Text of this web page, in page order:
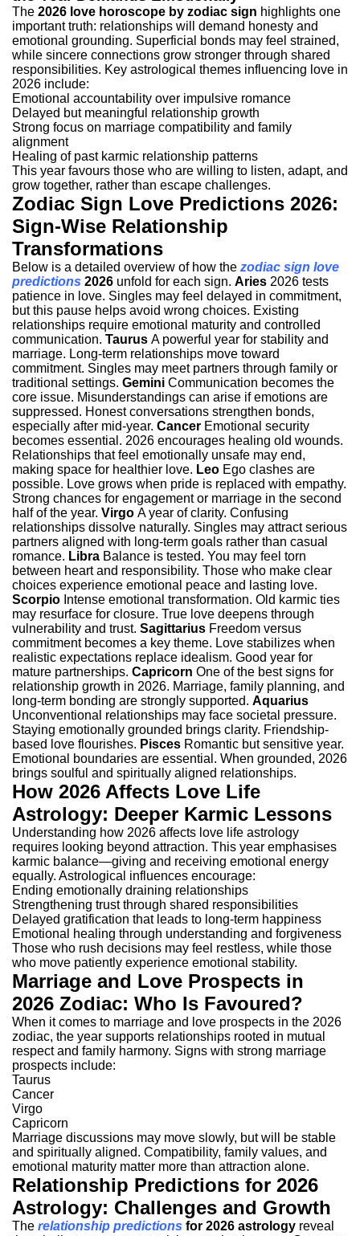
The 2026 love horoscope by zodiac sign highlights one
important truth: relationships will demand honesty and
emotional grounding. Superficial bonds may feel strained,
while sincere connections grow stronger through shared
responsibilities. Key astrological themes influencing love in
2026 include:
Emotional accountability over impulsive romance
Delayed but meaningful relationship growth
Strong focus on marriage compatibility and family
alignment
Healing of past karmic relationship patterns
This year favours those who are willing to listen, adapt, and
grow together, rather than escape challenges.
Zodiac Sign Love Predictions 2026:
Sign-Wise Relationship
Transformations
Below is a detailed overview of how the zodiac sign love
predictions 2026 unfold for each sign. Aries 2026 tests
patience in love. Singles may feel delayed in commitment,
but this pause helps avoid wrong choices. Existing
relationships require emotional maturity and controlled
communication. Taurus A powerful year for stability and
marriage. Long-term relationships move toward
commitment. Singles may meet partners through family or
traditional settings. Gemini Communication becomes the
core issue. Misunderstandings can arise if emotions are
suppressed. Honest conversations strengthen bonds,
especially after mid-year. Cancer Emotional security
becomes essential. 2026 encourages healing old wounds.
Relationships that feel emotionally unsafe may end,
making space for healthier love. Leo Ego clashes are
possible. Love grows when pride is replaced with empathy.
Strong chances for engagement or marriage in the second
half of the year. Virgo A year of clarity. Confusing
relationships dissolve naturally. Singles may attract serious
partners aligned with long-term goals rather than casual
romance. Libra Balance is tested. You may feel torn
between heart and responsibility. Those who make clear
choices experience emotional peace and lasting love.
Scorpio Intense emotional transformation. Old karmic ties
may resurface for closure. True love deepens through
vulnerability and trust. Sagittarius Freedom versus
commitment becomes a key theme. Love stabilizes when
realistic expectations replace idealism. Good year for
mature partnerships. Capricorn One of the best signs for
relationship growth in 2026. Marriage, family planning, and
long-term bonding are strongly supported. Aquarius
Unconventional relationships may face societal pressure.
Staying emotionally grounded brings clarity. Friendship-
based love flourishes. Pisces Romantic but sensitive year.
Emotional boundaries are essential. When grounded, 2026
brings soulful and spiritually aligned relationships.
How 2026 Affects Love Life
Astrology: Deeper Karmic Lessons
Understanding how 2026 affects love life astrology
requires looking beyond attraction. This year emphasises
karmic balance—giving and receiving emotional energy
equally. Astrological influences encourage:
Ending emotionally draining relationships
Strengthening trust through shared responsibilities
Delayed gratification that leads to long-term happiness
Emotional healing through understanding and forgiveness
Those who rush decisions may feel restless, while those
who move patiently experience emotional stability.
Marriage and Love Prospects in
2026 Zodiac: Who Is Favoured?
When it comes to marriage and love prospects in the 2026
zodiac, the year supports relationships rooted in mutual
respect and family harmony. Signs with strong marriage
prospects include:
Taurus
Cancer
Virgo
Capricorn
Marriage discussions may move slowly, but will be stable
and spiritually aligned. Compatibility, family values, and
emotional maturity matter more than attraction alone.
Relationship Predictions for 2026
Astrology: Challenges and Growth
The relationship predictions for 2026 astrology reveal